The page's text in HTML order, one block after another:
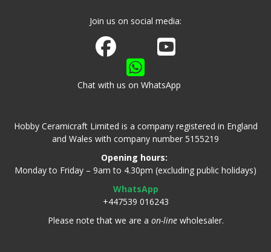
Join us on social media:
Join us on Facebook
Watch us on Youtube
Chat with us on WhatsApp
Hobby Ceramicraft Limited is a company registered in England
and Wales with company number 5155219
Opening hours:
Monday to Friday – 9am to 4.30pm (excluding public holidays)
WhatsApp
+447539 016243
Please note that we are a on-linewholesaler.